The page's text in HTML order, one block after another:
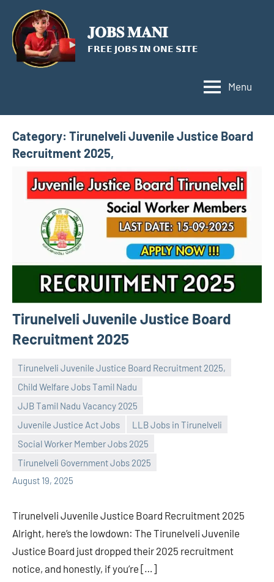
content
𝐉𝐎𝐁𝐒 𝐌𝐀𝐍𝐈
𝗙𝗥𝗘𝗘 𝗝𝗢𝗕𝗦 𝗜𝗡 𝗢𝗡𝗘 𝗦𝗜𝗧𝗘
Menu
Category: Tirunelveli Juvenile Justice Board
Recruitment 2025,
Tirunelveli Juvenile Justice Board
Recruitment 2025
Tirunelveli Juvenile Justice Board Recruitment 2025,
Child Welfare Jobs Tamil Nadu
JJB Tamil Nadu Vacancy 2025
Juvenile Justice Act Jobs
LLB Jobs in Tirunelveli
Social Worker Member Jobs 2025
Tirunelveli Government Jobs 2025
August 19, 2025
Praveen
No
comments
Tirunelveli Juvenile Justice Board Recruitment 2025
Alright, here’s the lowdown: The Tirunelveli Juvenile
Justice Board just dropped their 2025 recruitment
notice, and honestly, if you’re […]